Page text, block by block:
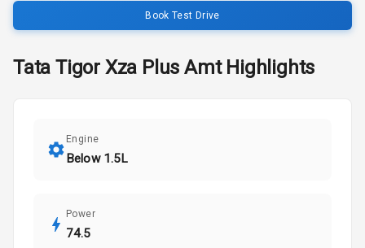
Book Test Drive
Tata Tigor Xza Plus AmtHighlights
Engine
Below 1.5L
Power
74.5